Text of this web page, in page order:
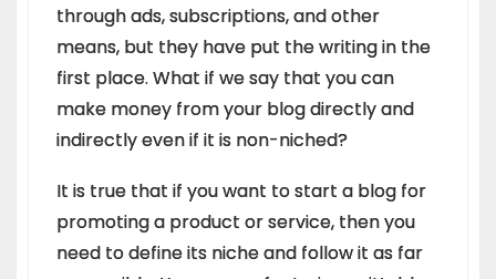
through ads, subscriptions, and other
means, but they have put the writing in the
first place. What if we say that you can
make money from your blog directly and
indirectly even if it is non-niched?
It is true that if you want to start a blog for
promoting a product or service, then you
need to define its niche and follow it as far